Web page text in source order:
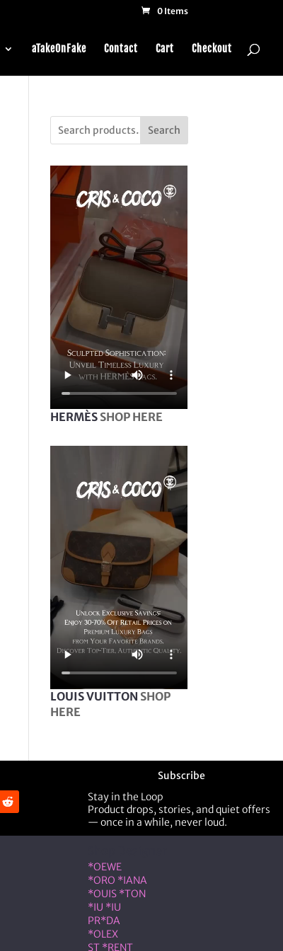
0 Items
aTakeOnFake Contact Cart Checkout
Search
HERMÈS SHOP HERE
LOUIS VUITTON SHOP
HERE
Subscribe
Stay in the Loop
Product drops, stories, and quiet offers
— once in a while, never loud.
*OEWE
*ORO *IANA
*OUIS *TON
*IU *IU
PR*DA
*OLEX
ST *RENT